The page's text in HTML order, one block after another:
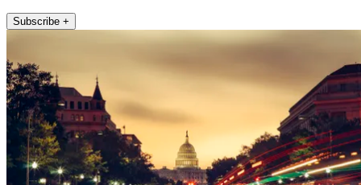
Subscribe +